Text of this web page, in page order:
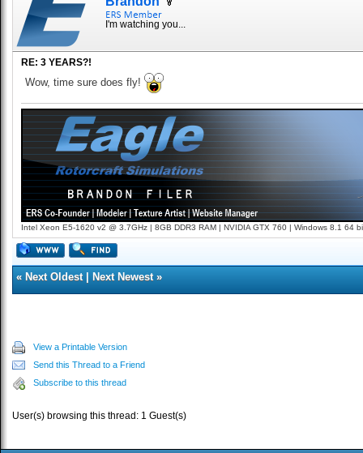
I'm watching you...
RE: 3 YEARS?!
Wow, time sure does fly!
Intel Xeon E5-1620 v2 @ 3.7GHz | 8GB DDR3 RAM | NVIDIA GTX 760 | Windows 8.1 64
« Next Oldest| Next Newest»
View a Printable Version
Send this Thread to a Friend
Subscribe to this thread
User(s) browsing this thread: 1 Guest(s)